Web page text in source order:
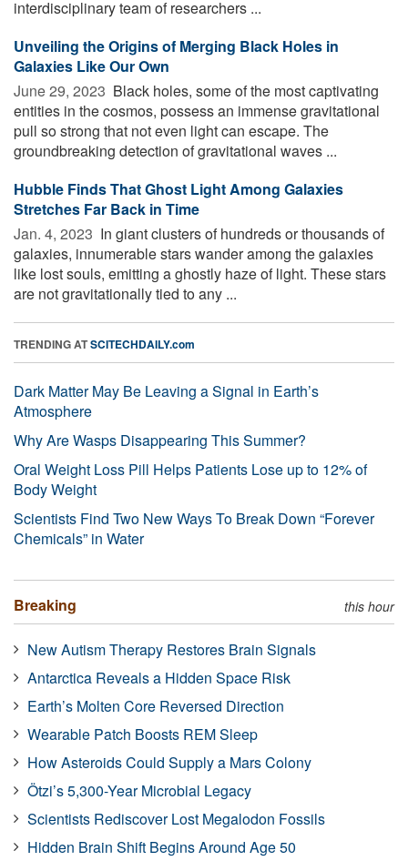
interdisciplinary team of researchers ...
Unveiling the Origins of Merging Black Holes in
Galaxies Like Our Own
June 29, 2023  Black holes, some of the most captivating
entities in the cosmos, possess an immense gravitational
pull so strong that not even light can escape. The
groundbreaking detection of gravitational waves ...
Hubble Finds That Ghost Light Among Galaxies
Stretches Far Back in Time
Jan. 4, 2023  In giant clusters of hundreds or thousands of
galaxies, innumerable stars wander among the galaxies
like lost souls, emitting a ghostly haze of light. These stars
are not gravitationally tied to any ...
TRENDING ATSCITECHDAILY.com
Dark Matter May Be Leaving a Signal in Earth’s
Atmosphere
Why Are Wasps Disappearing This Summer?
Oral Weight Loss Pill Helps Patients Lose up to 12% of
Body Weight
Scientists Find Two New Ways To Break Down “Forever
Chemicals” in Water
Breaking this hour
New Autism Therapy Restores Brain Signals
Antarctica Reveals a Hidden Space Risk
Earth’s Molten Core Reversed Direction
Wearable Patch Boosts REM Sleep
How Asteroids Could Supply a Mars Colony
Ötzi’s 5,300-Year Microbial Legacy
Scientists Rediscover Lost Megalodon Fossils
Hidden Brain Shift Begins Around Age 50